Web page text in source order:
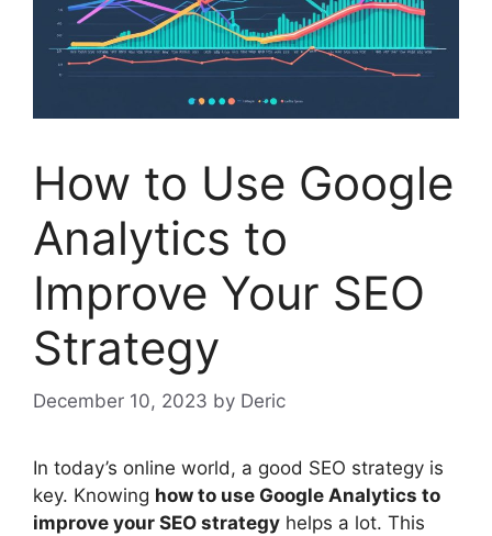
How to Use Google
Analytics to
Improve Your SEO
Strategy
December 10, 2023 by Deric
In today’s online world, a good SEO strategy is
key. Knowing how to use Google Analytics to
improve your SEO strategy helps a lot. This